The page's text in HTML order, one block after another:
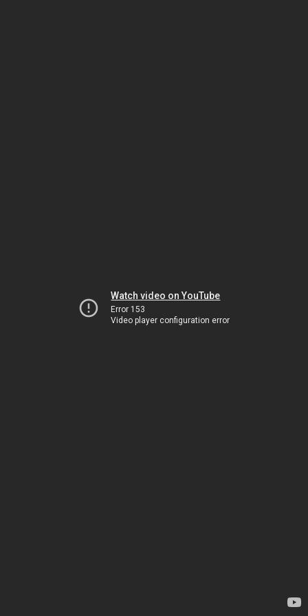
Watch video on YouTube
Error 153
Video player configuration error